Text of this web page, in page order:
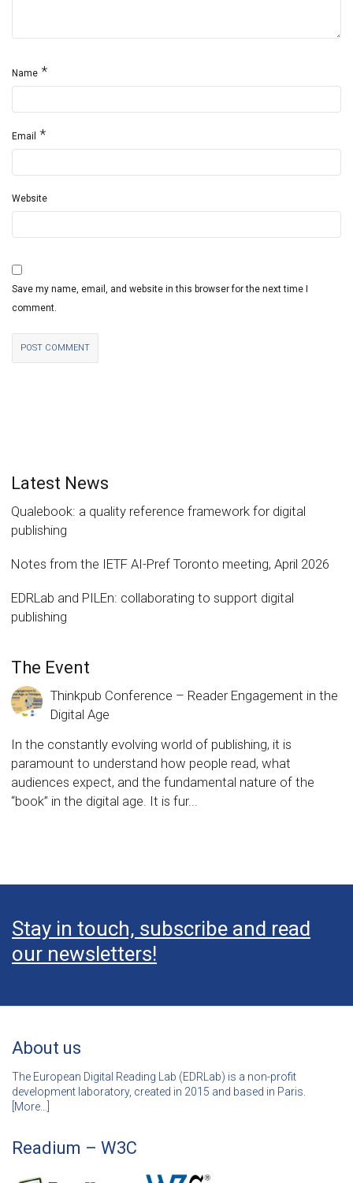
Name *
Email *
Website
Save my name, email, and website in this browser for the next time I
comment.
Latest News
Qualebook: a quality reference framework for digital
publishing
Notes from the IETF AI-Pref Toronto meeting, April 2026
EDRLab and PILEn: collaborating to support digital
publishing
The Event
Thinkpub Conference – Reader Engagement in the
Digital Age
In the constantly evolving world of publishing, it is
paramount to understand how people read, what
audiences expect, and the fundamental nature of the
“book” in the digital age. It is fur...
Stay in touch, subscribe and read
our newsletters!
About us
The European Digital Reading Lab (EDRLab) is a non-profit
development laboratory, created in 2015 and based in Paris.
More…]
Readium – W3C